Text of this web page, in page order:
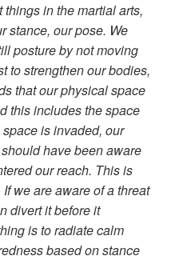
things in the martial arts,
stance, our pose. We
posture by not moving
to strengthen our bodies,
that our physical space
this includes the space
is invaded, our
have been aware
our reach. This is
we are aware of a threat
divert it before it
is to radiate calm
based on stance